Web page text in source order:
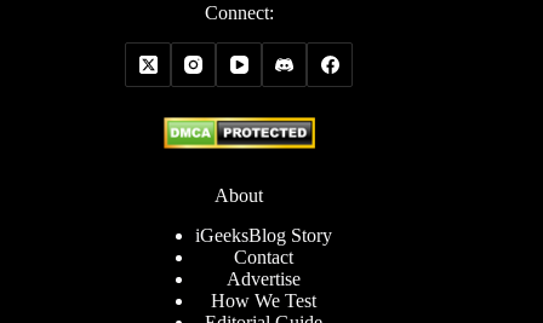
Connect:
About
iGeeksBlog Story
Contact
Advertise
How We Test